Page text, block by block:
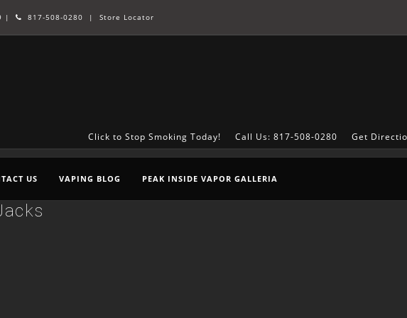
| 817-508-0280 | Store Locator
Get
Call Us: 817-508-0280
Click to Stop Smoking Today!
US VAPING BLOG PEAK INSIDE VAPOR GALLERIA